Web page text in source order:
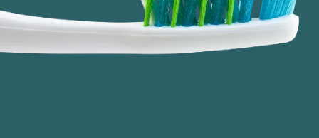
We process your personal information to measure and